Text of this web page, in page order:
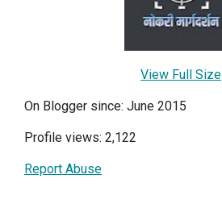
View Full Size
On Blogger since: June 2015
Profile views: 2,122
Report Abuse